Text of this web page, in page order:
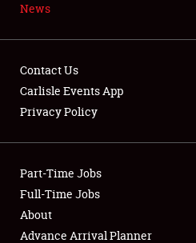
NEWS
Showfield
Club Relations
Full-Time Jobs
News
Contact Us
Carlisle Events App
Privacy Policy
Part-Time Jobs
Full-Time Jobs
About
Advance Arrival Planner